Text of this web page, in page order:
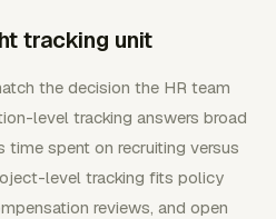
tracking unit
the decision the HR team
level tracking answers broad
spent on recruiting versus
level tracking fits policy
reviews, and open